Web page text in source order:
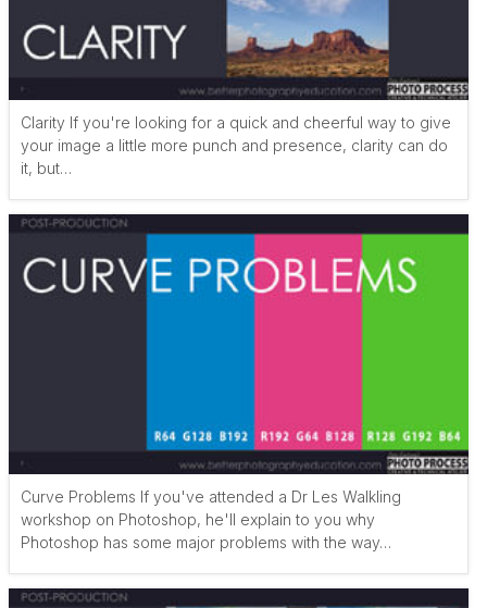
Clarity If you're looking for a quick and cheerful way to give
your image a little more punch and presence, clarity can do
it, but…
Curve Problems If you've attended a Dr Les Walkling
workshop on Photoshop, he'll explain to you why
Photoshop has some major problems with the way…